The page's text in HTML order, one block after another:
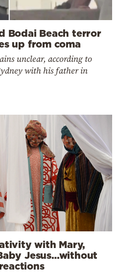
Bodai Beach terror
up from coma
unclear, according to
with his father in
with Mary,
Jesus…without